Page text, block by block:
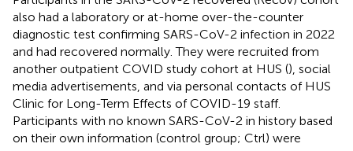
also had a laboratory or at-home over-the-counter
diagnostic test confirming SARS-CoV-2 infection in 2022
and had recovered normally. They were recruited from
another outpatient COVID study cohort at HUS (), social
media advertisements, and via personal contacts of HUS
Clinic for Long-Term Effects of COVID-19 staff.
Participants with no known SARS-CoV-2 in history based
on their own information (control group; Ctrl) were